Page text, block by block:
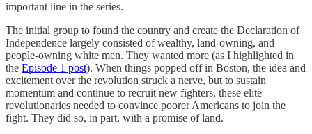
important line in the series.
The initial group to found the country and create the Declaration of
Independence largely consisted of wealthy, land-owning, and
people-owning white men. They wanted more (as I highlighted in
the Episode 1 post). When things popped off in Boston, the idea and
excitement over the revolution struck a nerve, but to sustain
momentum and continue to recruit new fighters, these elite
revolutionaries needed to convince poorer Americans to join the
fight. They did so, in part, with a promise of land.